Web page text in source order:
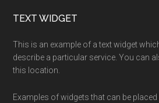
Footer
TEXT WIDGET
This is an example of a text widget
describe a particular service. You can
this location.
Examples of widgets that can be placed